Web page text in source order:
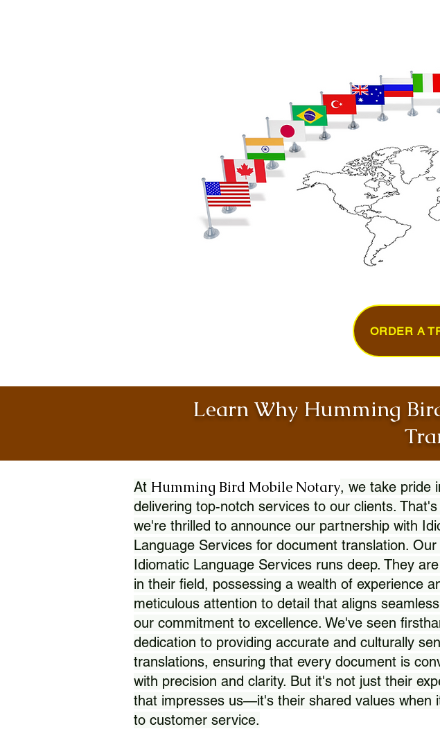
ORDER A
Learn Why Humming
At Humming Bird Mobile Notary, we take pride
delivering top-notch services to our clients. That's
we're thrilled to announce our partnership with
Language Services for document translation.
Idiomatic Language Services runs deep. They
in their field, possessing a wealth of experience
meticulous attention to detail that aligns
our commitment to excellence. We've seen
dedication to providing accurate and culturally
translations, ensuring that every document is
with precision and clarity. But it's not just their
that impresses us—it's their shared values when
to customer service.